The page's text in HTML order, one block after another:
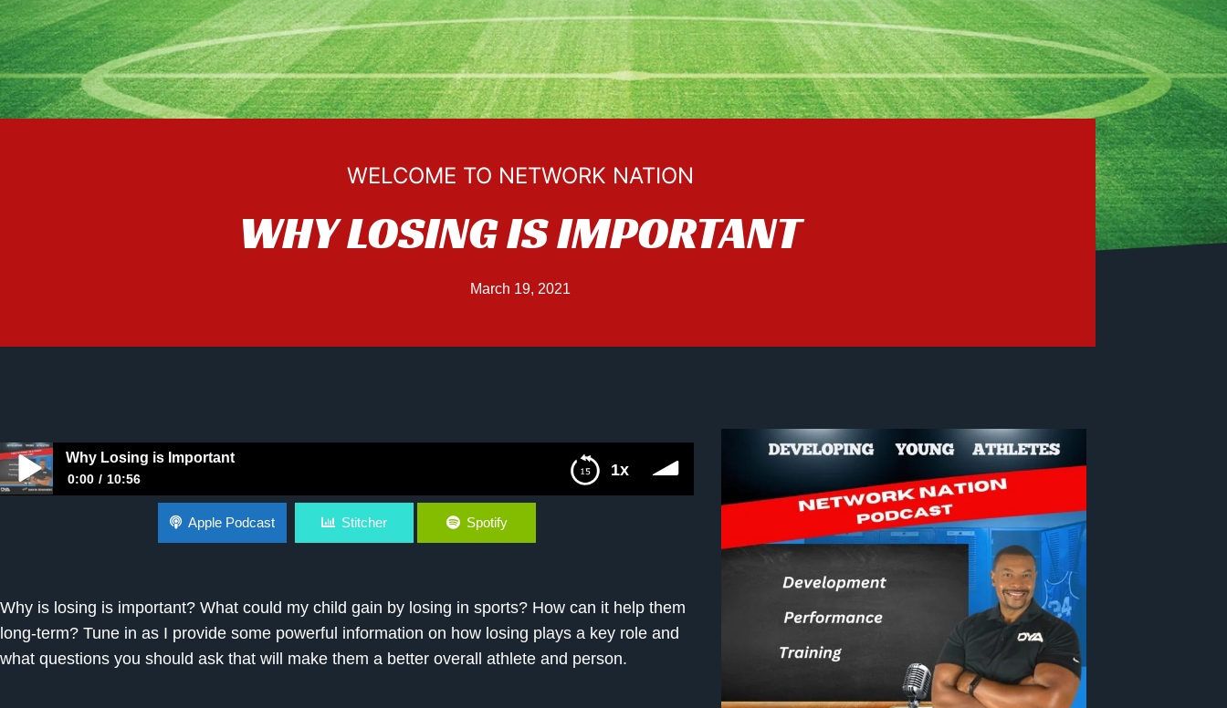
WELCOME TO NETWORK NATION
WHY LOSING IS IMPORTANT
March 19, 2021
1x
Why Losing is Important
0:00 10:56
Why Losing is Important Apple Podcast Stitcher Spotify
Why is losing is important? What could my child gain by losing in sports? How can it help them
long-term? Tune in as I provide some powerful information on how losing plays a key role and
what questions you should ask that will make them a better overall athlete and person.